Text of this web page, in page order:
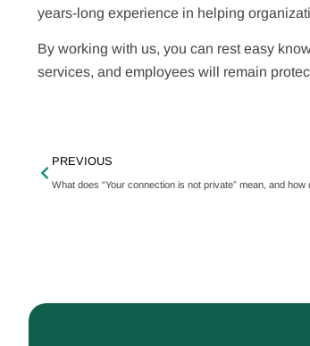
years-long experience in helping
By working with us, you can rest easy
services, and employees will remain
PREVIOUS
What does “Your connection is not private” mean, and how